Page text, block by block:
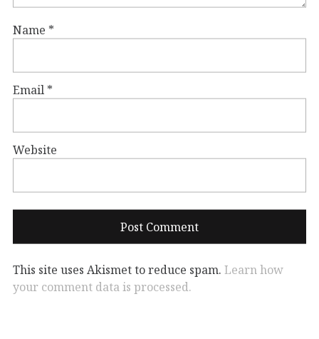
Name *
Email *
Website
This site uses Akismet to reduce spam. Learn how
your comment data is processed.